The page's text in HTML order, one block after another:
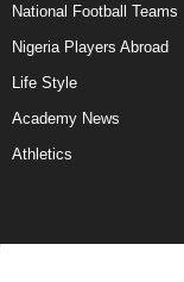
National Football Teams
Nigeria Players Abroad
Life Style
Academy News
Athletics